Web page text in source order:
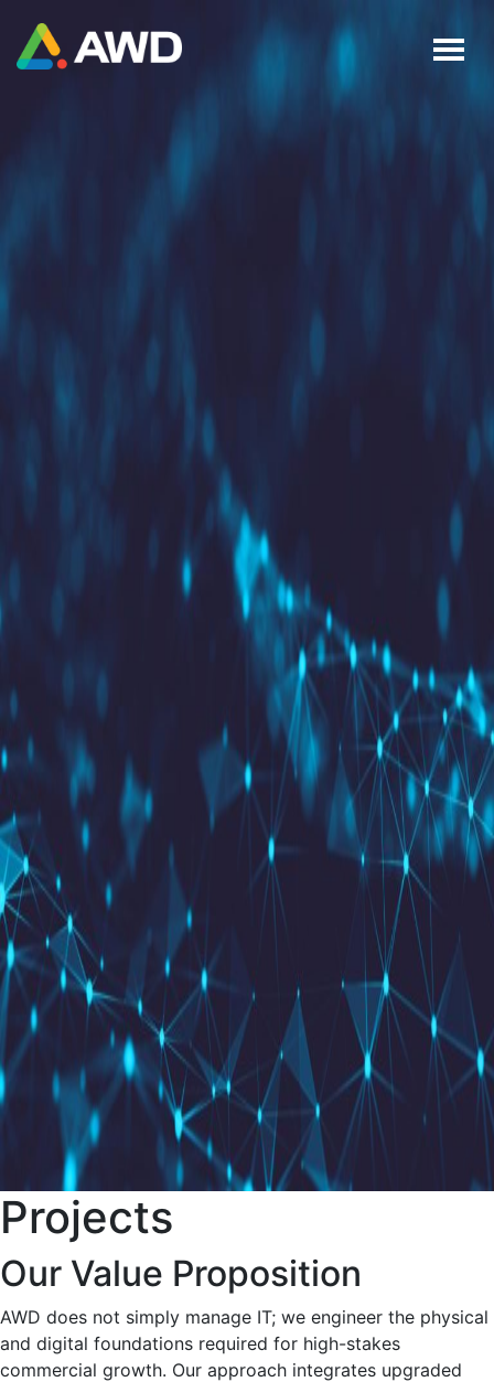
Projects
Our Value Proposition
AWD does not simply manage IT; we engineer the physical
and digital foundations required for high-stakes
commercial growth. Our approach integrates upgraded